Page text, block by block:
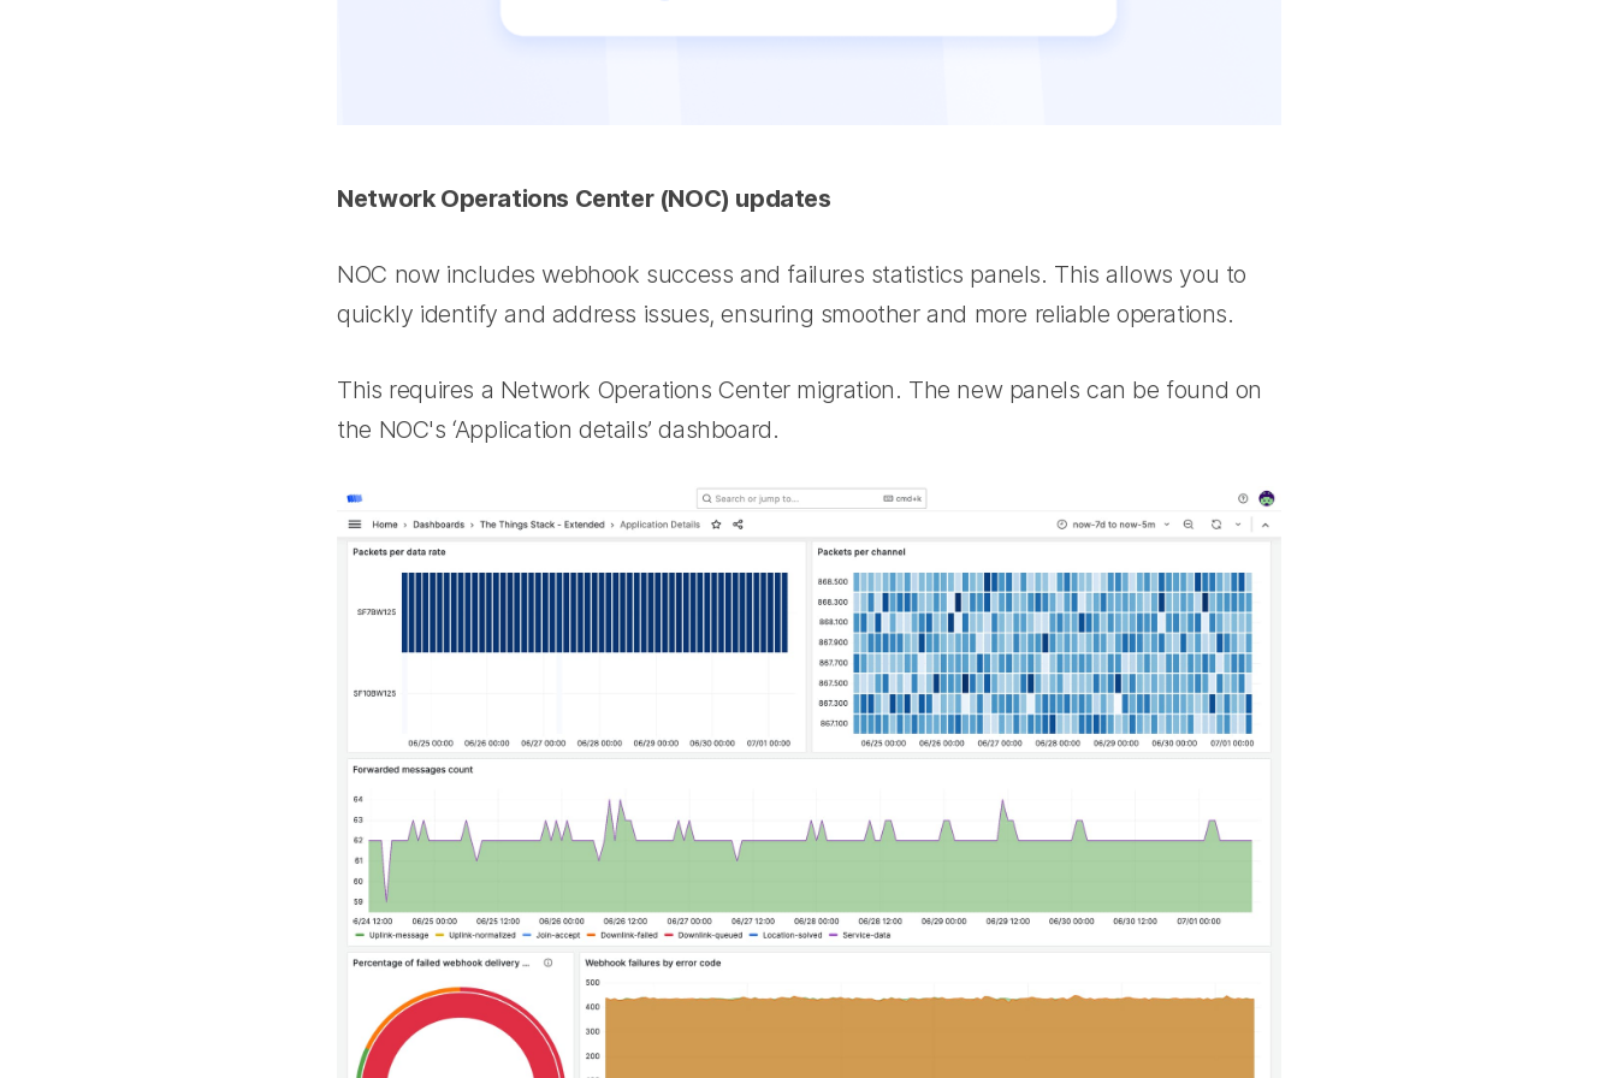
Network Operations Center (NOC) updates
NOC now includes webhook success and failures statistics panels. This allows you to
quickly identify and address issues, ensuring smoother and more reliable operations.
This requires a Network Operations Center migration. The new panels can be found on
the NOC's ‘Application details’ dashboard.